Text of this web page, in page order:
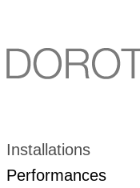
Installations
Performances